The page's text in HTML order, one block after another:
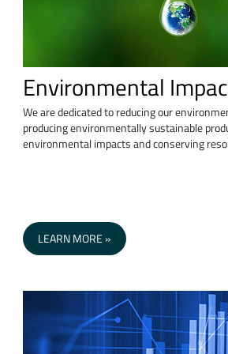
Environmental
We are dedicated to reducing our
producing environmentally sustainable
environmental impacts and conserving
LEARN MORE